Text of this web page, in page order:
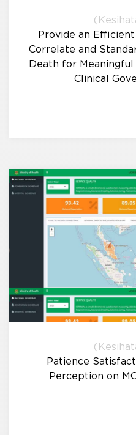
Provide an
Correlate and
Death for Meaningful
Clinical
Patience
Perception on